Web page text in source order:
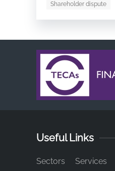
Shareholder dispute
Useful Links
Sectors Services